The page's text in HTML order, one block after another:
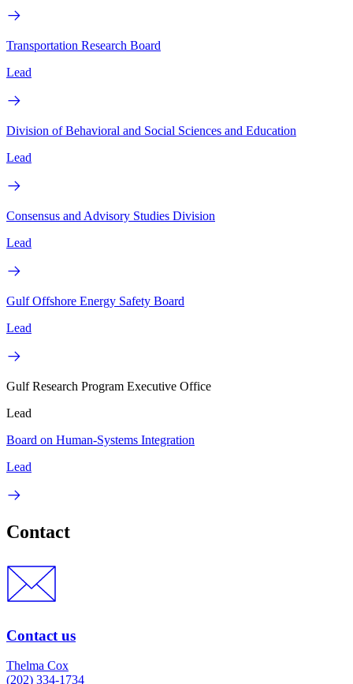
Transportation Research Board
Lead
Division of Behavioral and Social Sciences and Education
Lead
Consensus and Advisory Studies Division
Lead
Gulf Offshore Energy Safety Board
Lead
Gulf Research Program Executive Office
Lead
Board on Human-Systems Integration
Lead
Contact
Contact us
Thelma Cox
(202) 334-1734